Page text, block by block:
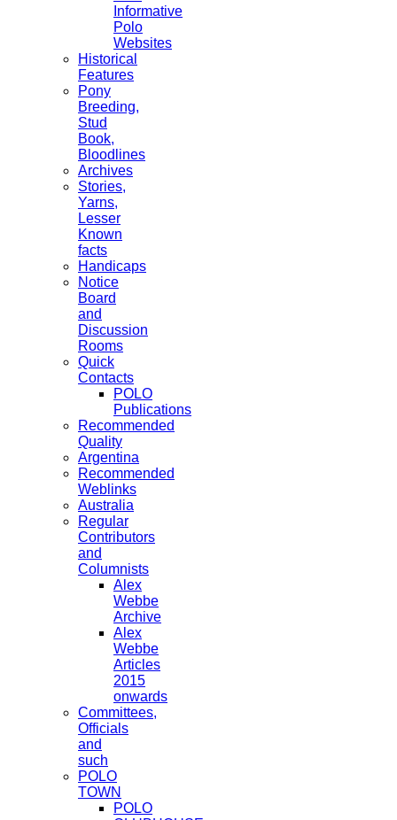
Informative
Polo
Websites
Historical
Features
Pony
Breeding,
Stud
Book,
Bloodlines
Archives
Stories,
Yarns,
Lesser
Known
facts
Handicaps
Notice
Board
and
Discussion
Rooms
Quick
Contacts
POLO
Publications
Recommended
Quality
Argentina
Recommended
Weblinks
Australia
Regular
Contributors
and
Columnists
Alex
Webbe
Archive
Alex
Webbe
Articles
2015
onwards
Committees,
Officials
and
such
POLO
TOWN
POLO